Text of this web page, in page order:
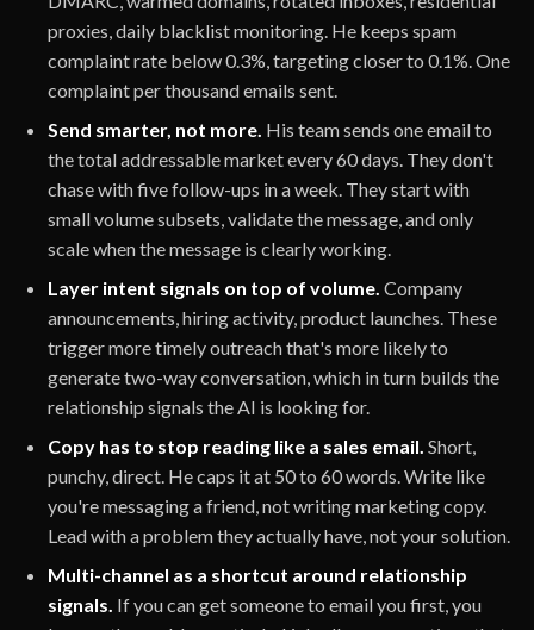
proxies, daily blacklist monitoring. He keeps spam
complaint rate below 0.3%, targeting closer to 0.1%. One
complaint per thousand emails sent.
Send smarter, not more. His team sends one email to
the total addressable market every 60 days. They don't
chase with five follow-ups in a week. They start with
small volume subsets, validate the message, and only
scale when the message is clearly working.
Layer intent signals on top of volume. Company
announcements, hiring activity, product launches. These
trigger more timely outreach that's more likely to
generate two-way conversation, which in turn builds the
relationship signals the AI is looking for.
Copy has to stop reading like a sales email. Short,
punchy, direct. He caps it at 50 to 60 words. Write like
you're messaging a friend, not writing marketing copy.
Lead with a problem they actually have, not your solution.
Multi-channel as a shortcut around relationship
signals. If you can get someone to email you first, you